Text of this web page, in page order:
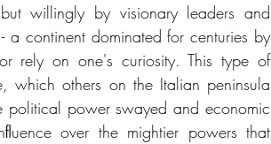
willingly by visionary leaders and
a continent dominated for centuries by
rely on one's curiosity. This type of
which others on the Italian peninsula
political power swayed and economic
over the mightier powers that